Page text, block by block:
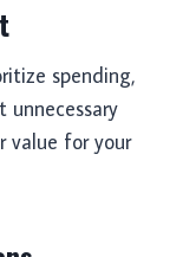
spending,
unnecessary
value for your